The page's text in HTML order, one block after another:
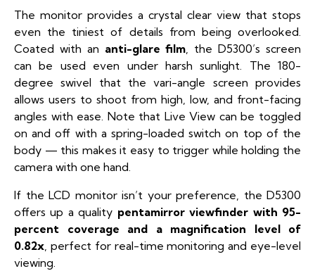
The monitor provides a crystal clear view that stops
even the tiniest of details from being overlooked.
Coated with an anti-glare film, the D5300’s screen
can be used even under harsh sunlight. The 180-
degree swivel that the vari-angle screen provides
allows users to shoot from high, low, and front-facing
angles with ease. Note that Live View can be toggled
on and off with a spring-loaded switch on top of the
body — this makes it easy to trigger while holding the
camera with one hand.
If the LCD monitor isn’t your preference, the D5300
offers up a quality pentamirror viewfinder with 95-
percent coverage and a magnification level of
0.82x, perfect for real-time monitoring and eye-level
viewing.